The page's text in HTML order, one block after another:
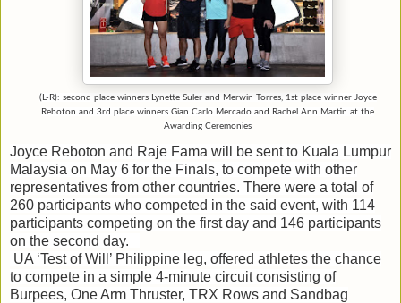
(L-R): second place winners Lynette Suler and Merwin Torres, 1st place winner Joyce
Reboton and 3rd place winners Gian Carlo Mercado and Rachel Ann Martin at the
Awarding Ceremonies
Joyce Reboton and Raje Fama will be sent to Kuala Lumpur
Malaysia on May 6 for the Finals, to compete with other
representatives from other countries. There were a total of
260 participants who competed in the said event, with 114
participants competing on the first day and 146 participants
on the second day.
UA ‘Test of Will’ Philippine leg, offered athletes the chance
to compete in a simple 4-minute circuit consisting of
Burpees, One Arm Thruster, TRX Rows and Sandbag